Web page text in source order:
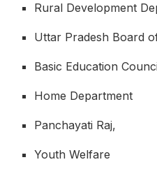
Rural Development
Uttar Pradesh Board
Basic Education
Home Department
Panchayati Raj,
Youth Welfare